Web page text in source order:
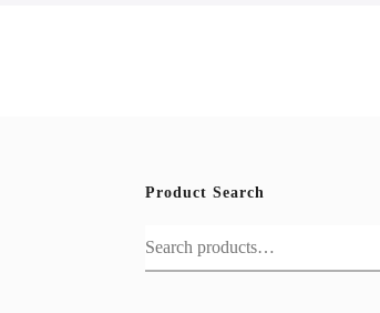
Product Search
Search
for: